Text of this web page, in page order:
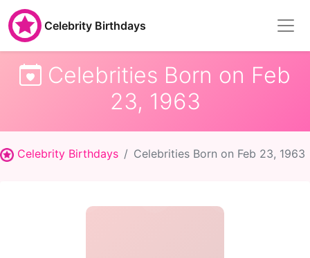
Celebrity Birthdays
Celebrities Born on Feb
23, 1963
Celebrity Birthdays Celebrities Born on Feb 23, 1963